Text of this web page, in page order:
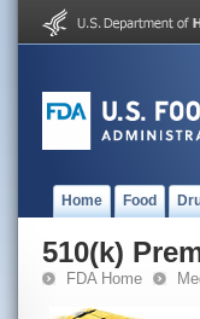
Home Food
510(k)
FDA Home